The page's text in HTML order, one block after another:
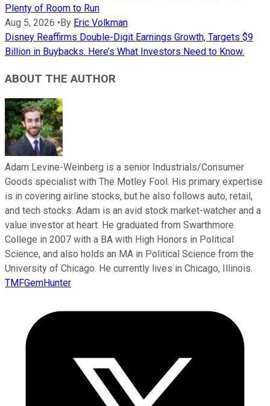
Plenty of Room to Run
Aug 5, 2026 •By Eric Volkman
Disney Reaffirms Double-Digit Earnings Growth, Targets $9
Billion in Buybacks. Here’s What Investors Need to Know.
ABOUT THE AUTHOR
Adam Levine-Weinberg is a senior Industrials/Consumer
Goods specialist with The Motley Fool. His primary expertise
is in covering airline stocks, but he also follows auto, retail,
and tech stocks. Adam is an avid stock market-watcher and a
value investor at heart. He graduated from Swarthmore
College in 2007 with a BA with High Honors in Political
Science, and also holds an MA in Political Science from the
University of Chicago. He currently lives in Chicago, Illinois.
TMFGemHunter